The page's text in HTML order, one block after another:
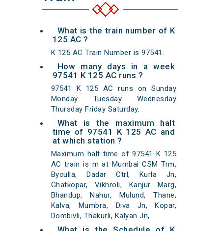
What is the train number of K
125 AC ?
K 125 AC Train Number is 97541.
How many days in a week
97541 K 125 AC runs ?
97541 K 125 AC runs on Sunday
Monday Tuesday Wednesday
Thursday Friday Saturday.
What is the maximum halt
time of 97541 K 125 AC and
at which station ?
Maximum halt time of 97541 K 125
AC train is m at Mumbai CSM Trm,
Byculla, Dadar Ctrl, Kurla Jn,
Ghatkopar, Vikhroli, Kanjur Marg,
Bhandup, Nahur, Mulund, Thane,
Kalva, Mumbra, Diva Jn, Kopar,
Dombivli, Thakurli, Kalyan Jn,